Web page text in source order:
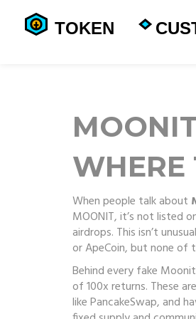
WHERE
When people talk about
MOONIT, it’s not listed
airdrops. This isn’t
or ApeCoin, but none
Behind every fake
of 100x returns. These
like PancakeSwap, and